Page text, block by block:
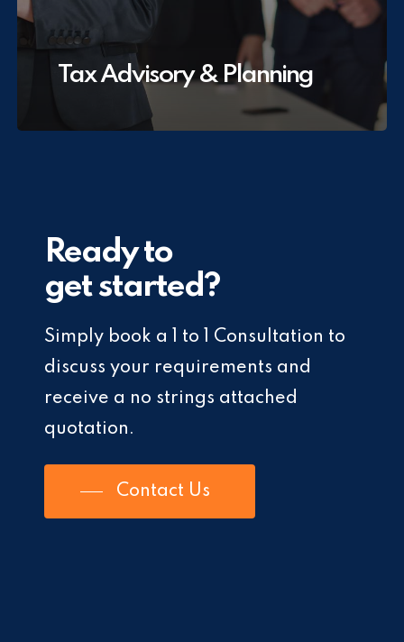
Tax Advisory & Planning
Ready to
get started?
Simply book a 1 to 1 Consultation to
discuss your requirements and
receive a no strings attached
quotation.
Contact Us